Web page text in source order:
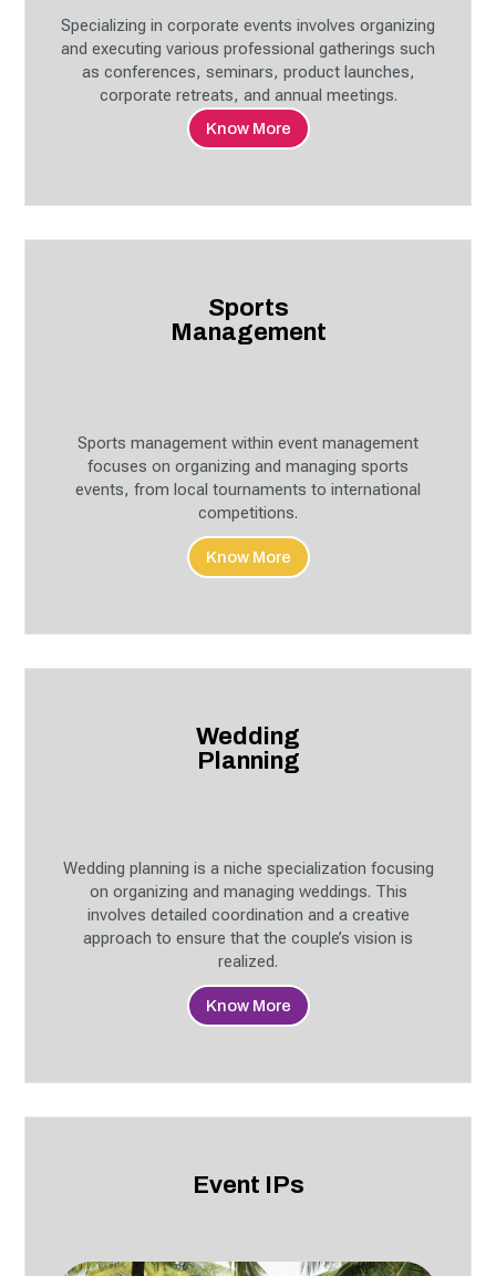
Specializing in corporate events involves organizing
and executing various professional gatherings such
as conferences, seminars, product launches,
corporate retreats, and annual meetings.
Know More
Sports
Management
Sports management within event management
focuses on organizing and managing sports
events, from local tournaments to international
competitions.
Know More
Wedding
Planning
Wedding planning is a niche specialization focusing
on organizing and managing weddings. This
involves detailed coordination and a creative
approach to ensure that the couple’s vision is
realized.
Know More
Event IPs